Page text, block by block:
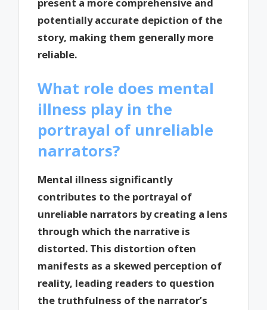
present a more comprehensive and
potentially accurate depiction of the
story, making them generally more
reliable.
What role does mental
illness play in the
portrayal of unreliable
narrators?
Mental illness significantly
contributes to the portrayal of
unreliable narrators by creating a lens
through which the narrative is
distorted. This distortion often
manifests as a skewed perception of
reality, leading readers to question
the truthfulness of the narrator’s